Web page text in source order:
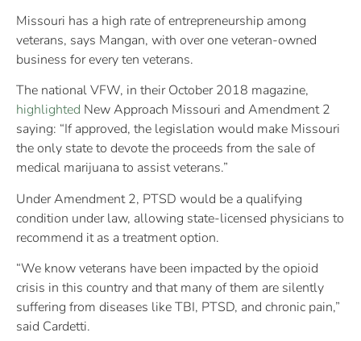
Missouri has a high rate of entrepreneurship among
veterans, says Mangan, with over one veteran-owned
business for every ten veterans.
The national VFW, in their October 2018 magazine,
highlighted New Approach Missouri and Amendment 2
saying: “If approved, the legislation would make Missouri
the only state to devote the proceeds from the sale of
medical marijuana to assist veterans.”
Under Amendment 2, PTSD would be a qualifying
condition under law, allowing state-licensed physicians to
recommend it as a treatment option.
“We know veterans have been impacted by the opioid
crisis in this country and that many of them are silently
suffering from diseases like TBI, PTSD, and chronic pain,”
said Cardetti.